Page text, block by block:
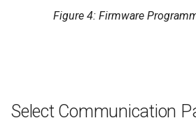
Figure 4: Firmware
Select Communication